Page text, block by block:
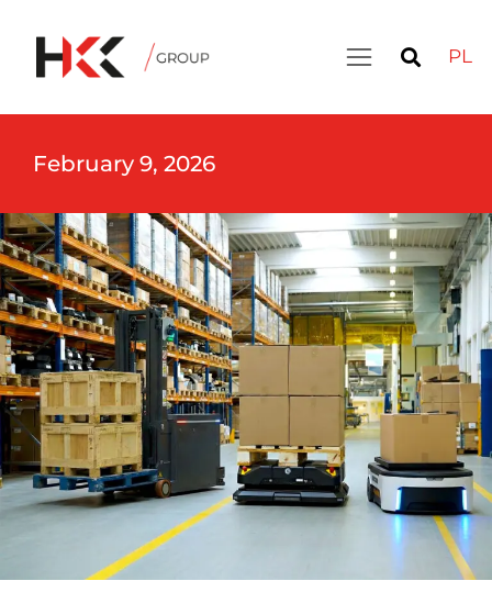
PL
February 9, 2026